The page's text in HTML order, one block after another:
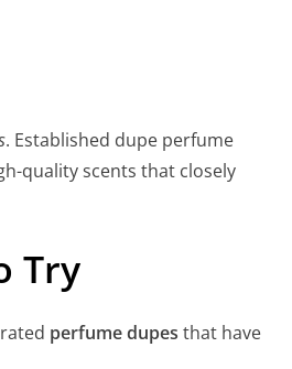
. Established dupe perfume
quality scents that closely
Try
perfume dupes that have